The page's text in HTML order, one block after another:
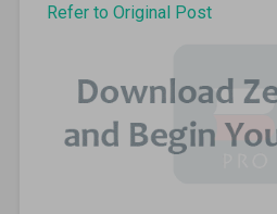
Refer to Original Post